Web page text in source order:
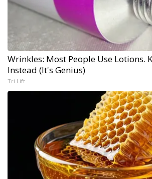
Wrinkles: Most People Use Lotions.
Instead (It's Genius)
Tri Lift